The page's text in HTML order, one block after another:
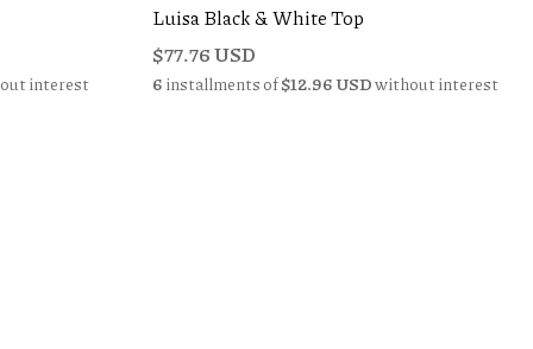
interest
Luisa Black & White Top
$77.76 USD
6 installments of$12.96 USDwithout interest